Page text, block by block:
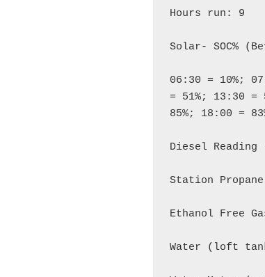
Hours run: 9
Solar- SOC%
06:30 = 10%;
= 51%; 13:30 =
85%; 18:00 =
Diesel Reading
Station Propane
Ethanol Free
Water (loft